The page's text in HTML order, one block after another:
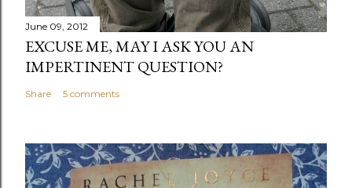
June 09, 2012
EXCUSE ME, MAY I ASK YOU AN
IMPERTINENT QUESTION?
Share 5 comments